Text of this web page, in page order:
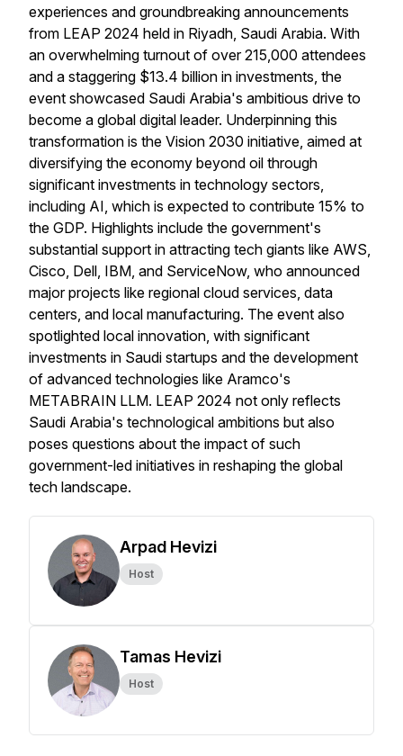
experiences and groundbreaking announcements
from LEAP 2024 held in Riyadh, Saudi Arabia. With
an overwhelming turnout of over 215,000 attendees
and a staggering $13.4 billion in investments, the
event showcased Saudi Arabia's ambitious drive to
become a global digital leader. Underpinning this
transformation is the Vision 2030 initiative, aimed at
diversifying the economy beyond oil through
significant investments in technology sectors,
including AI, which is expected to contribute 15% to
the GDP. Highlights include the government's
substantial support in attracting tech giants like AWS,
Cisco, Dell, IBM, and ServiceNow, who announced
major projects like regional cloud services, data
centers, and local manufacturing. The event also
spotlighted local innovation, with significant
investments in Saudi startups and the development
of advanced technologies like Aramco's
METABRAIN LLM. LEAP 2024 not only reflects
Saudi Arabia's technological ambitions but also
poses questions about the impact of such
government-led initiatives in reshaping the global
tech landscape.
Arpad Hevizi
Host
Tamas Hevizi
Host